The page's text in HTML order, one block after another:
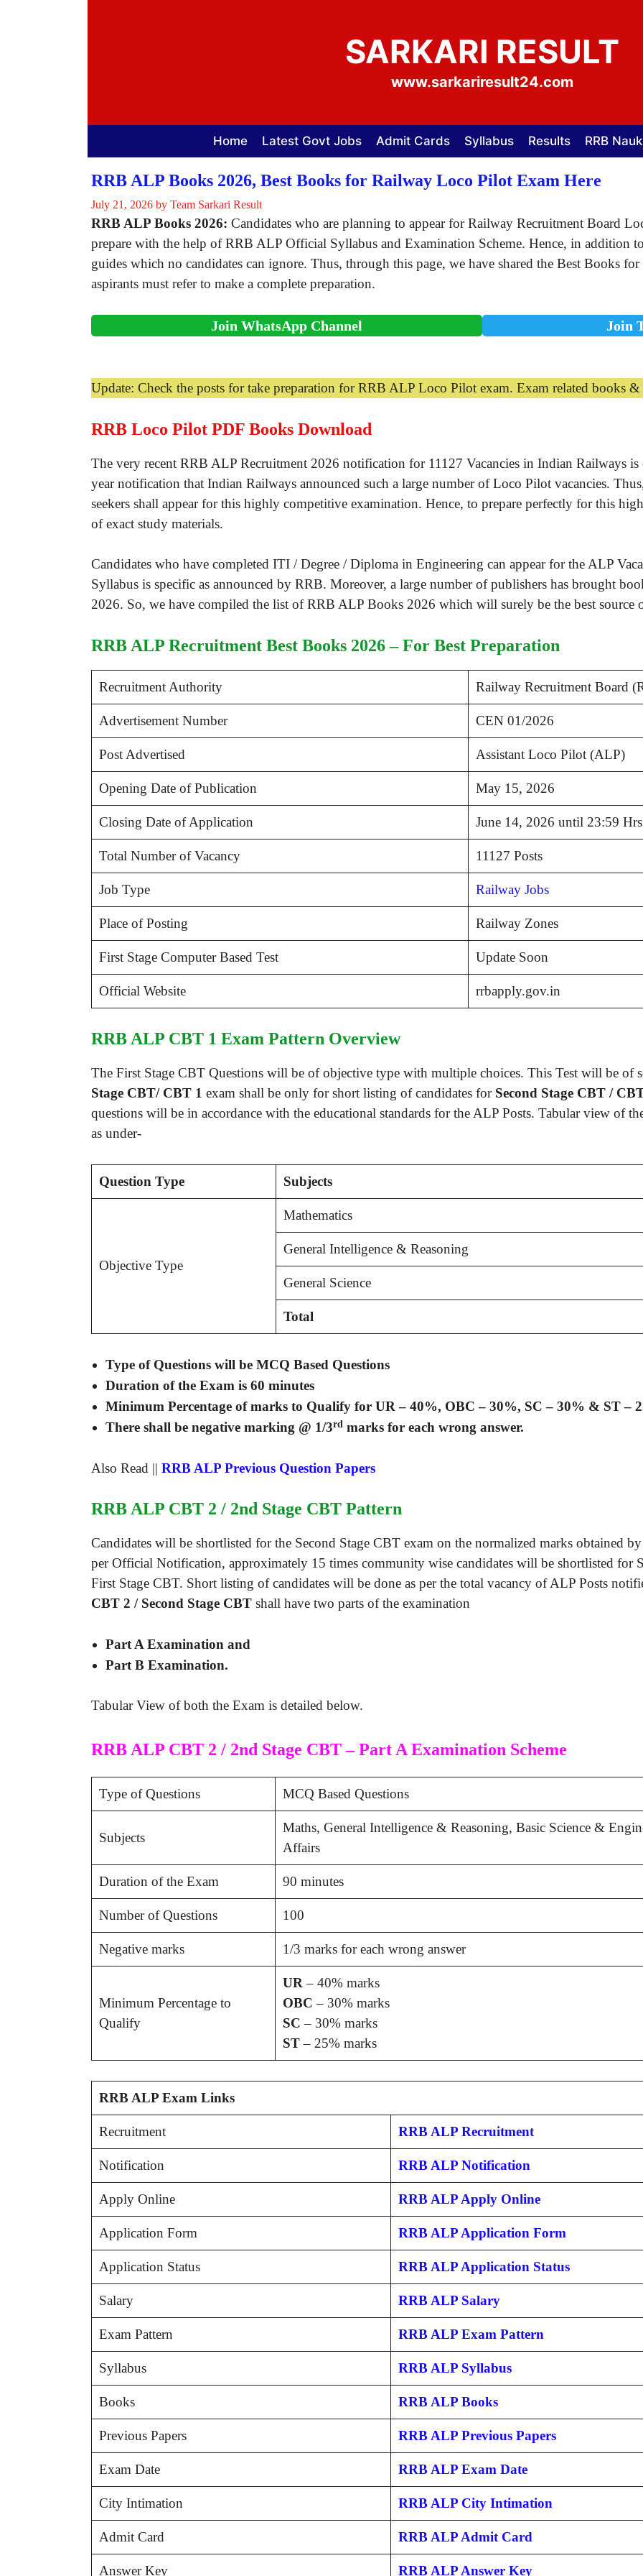
SARKARI RESULT
www.sarkariresult24.com
Home Latest Govt Jobs Admit Cards Syllabus Results RRB
RRB ALP Books 2026, Best Books for Railway Loco Pilot Exam Here
July 21, 2026 by Team Sarkari Result
RRB ALP Books 2026: Candidates who are planning to appear for Railway Recruitment Board
prepare with the help of RRB ALP Official Syllabus and Examination Scheme. Hence, in addition
guides which no candidates can ignore. Thus, through this page, we have shared the Best Books
aspirants must refer to make a complete preparation.
Join WhatsApp Channel Join
Update: Check the posts for take preparation for RRB ALP Loco Pilot exam. Exam related books &
RRB Loco Pilot PDF Books Download
The very recent RRB ALP Recruitment 2026 notification for 11127 Vacancies in Indian Railways
year notification that Indian Railways announced such a large number of Loco Pilot vacancies.
seekers shall appear for this highly competitive examination. Hence, to prepare perfectly for this
of exact study materials.
Candidates who have completed ITI / Degree / Diploma in Engineering can appear for the ALP
Syllabus is specific as announced by RRB. Moreover, a large number of publishers has brought
2026. So, we have compiled the list of RRB ALP Books 2026 which will surely be the best source
RRB ALP Recruitment Best Books 2026 – For Best Preparation
Recruitment Authority Railway Recruitment Board
Advertisement Number CEN 01/2026
Post Advertised Assistant Loco Pilot (ALP)
Opening Date of Publication May 15, 2026
Closing Date of Application June 14, 2026 until 23:59 Hrs
Total Number of Vacancy 11127 Posts
Job Type Railway Jobs
Place of Posting Railway Zones
First Stage Computer Based Test Update Soon
Official Website rrbapply.gov.in
RRB ALP CBT 1 Exam Pattern Overview
The First Stage CBT Questions will be of objective type with multiple choices. This Test will be of
Stage CBT/ CBT 1 exam shall be only for short listing of candidates for Second Stage CBT /
questions will be in accordance with the educational standards for the ALP Posts. Tabular view of
as under-
Question Type Subjects
Objective Type
Mathematics
General Intelligence & Reasoning
General Science
Total
Type of Questions will be MCQ Based Questions
Duration of the Exam is 60 minutes
Minimum Percentage of marks to Qualify for UR – 40%, OBC – 30%, SC – 30% & ST –
There shall be negative marking @ 1/3rd marks for each wrong answer.
Also Read || RRB ALP Previous Question Papers
RRB ALP CBT 2 / 2nd Stage CBT Pattern
Candidates will be shortlisted for the Second Stage CBT exam on the normalized marks obtained
per Official Notification, approximately 15 times community wise candidates will be shortlisted for
First Stage CBT. Short listing of candidates will be done as per the total vacancy of ALP Posts
CBT 2 / Second Stage CBT shall have two parts of the examination
Part A Examination and
Part B Examination.
Tabular View of both the Exam is detailed below.
RRB ALP CBT 2 / 2nd Stage CBT – Part A Examination Scheme
Type of Questions MCQ Based Questions
Subjects
Maths, General Intelligence & Reasoning, Basic Science &
Affairs
Duration of the Exam 90 minutes
Number of Questions 100
Negative marks 1/3 marks for each wrong answer
Minimum Percentage to
Qualify
UR – 40% marks
OBC – 30% marks
SC – 30% marks
ST– 25% marks
RRB ALP Exam Links
Recruitment RRB ALP Recruitment
Notification RRB ALP Notification
Apply Online RRB ALP Apply Online
Application Form RRB ALP Application Form
Application Status RRB ALP Application Status
Salary RRB ALP Salary
Exam Pattern RRB ALP Exam Pattern
Syllabus RRB ALP Syllabus
Books RRB ALP Books
Previous Papers RRB ALP Previous Papers
Exam Date RRB ALP Exam Date
City Intimation RRB ALP City Intimation
Admit Card RRB ALP Admit Card
Answer Key RRB ALP Answer Key